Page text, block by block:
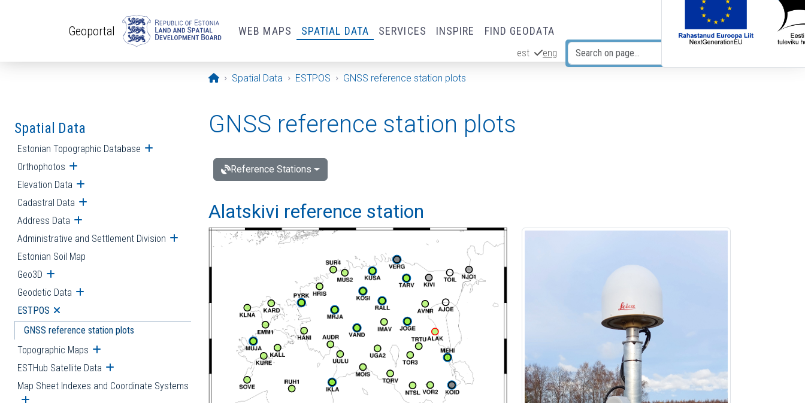
Geoportal WEB MAPS SPATIAL DATA SERVICES INSPIRE FIND GEODATA
est eng
Opening page
Spatial Data ESTPOS GNSS reference station plots
Spatial Data
Estonian Topographic Database Open submenu
Orthophotos Open submenu
Elevation Data Open submenu
Cadastral Data Open submenu
Address Data Open submenu
Administrative and Settlement Division Open submenu
Estonian Soil Map
Geo3D Open submenu
Geodetic Data Open submenu
ESTPOS Open submenu
GNSS reference station plots
Topographic Maps Open submenu
ESTHub Satellite Data Open submenu
Map Sheet Indexes and Coordinate Systems
Open submenu
GNSS reference station plots
Reference Stations
Alatskivi reference station